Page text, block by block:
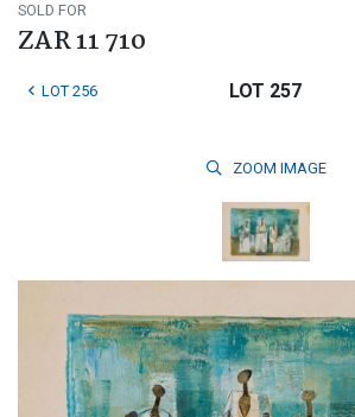
SOLD FOR
ZAR 11 710
LOT 256 LOT 257
ZOOM IMAGE